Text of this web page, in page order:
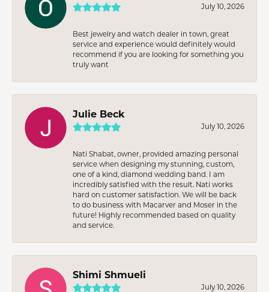
July 10, 2026
Best jewelry and watch dealer in town, great
service and experience would definitely would
recommend if you are looking for something you
truly want
Julie Beck
July 10, 2026
Nati Shabat, owner, provided amazing personal
service when designing my stunning, custom,
one of a kind, diamond wedding band. I am
incredibly satisfied with the result. Nati works
hard on customer satisfaction. We will be back
to do business with Macarver and Moser in the
future! Highly recommended based on quality
and service.
Shimi Shmueli
July 10, 2026